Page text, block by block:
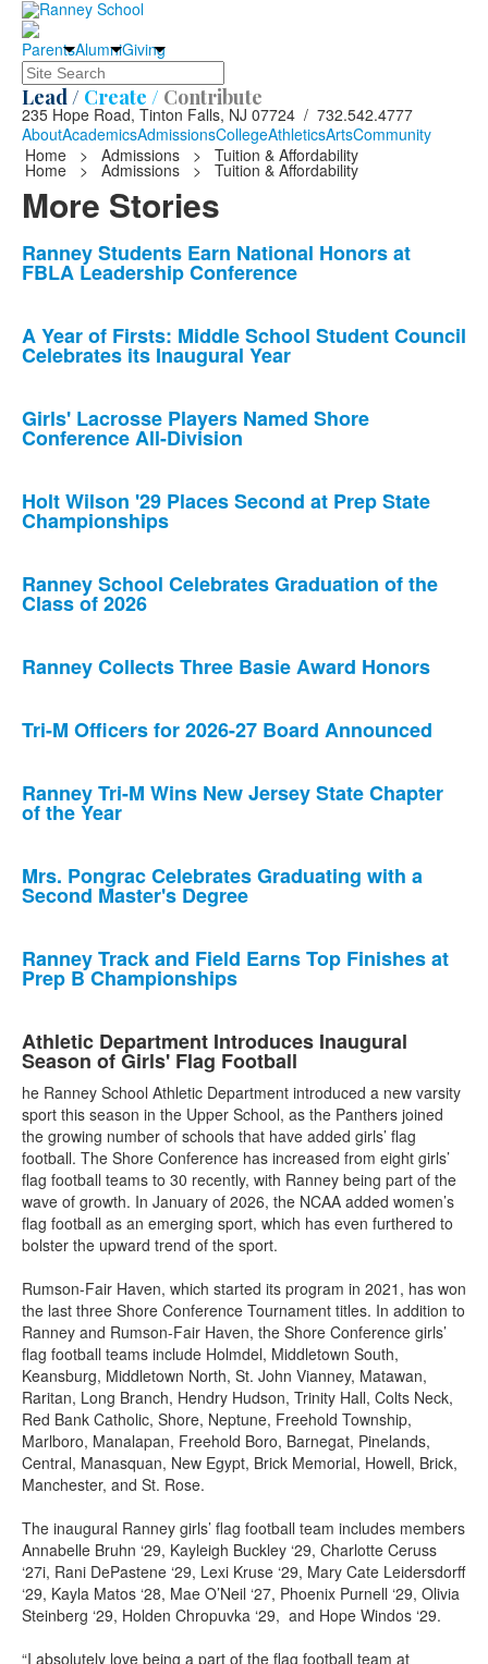
ParentsAlumniGiving
Search
Lead / Create / Contribute
235 Hope Road, Tinton Falls, NJ 07724 / 732.542.4777
AboutAcademicsAdmissionsCollegeAthleticsArtsCommunity
Home
> Admissions > Tuition & Affordability
Home > Admissions > Tuition & Affordability
More Stories
List
of
news
stories.
Ranney Students Earn National Honors at
FBLA Leadership Conference
A Year of Firsts: Middle School Student Council
Celebrates its Inaugural Year
Girls' Lacrosse Players Named Shore
Conference All-Division
Holt Wilson '29 Places Second at Prep State
Championships
Ranney School Celebrates Graduation of the
Class of 2026
Ranney Collects Three Basie Award Honors
Tri-M Officers for 2026-27 Board Announced
Ranney Tri-M Wins New Jersey State Chapter
of the Year
Mrs. Pongrac Celebrates Graduating with a
Second Master's Degree
Ranney Track and Field Earns Top Finishes at
Prep B Championships
Athletic Department Introduces Inaugural
Season of Girls' Flag Football
he Ranney School Athletic Department introduced a new varsity
sport this season in the Upper School, as the Panthers joined
the growing number of schools that have added girls’ flag
football. The Shore Conference has increased from eight girls’
flag football teams to 30 recently, with Ranney being part of the
wave of growth. In January of 2026, the NCAA added women’s
flag football as an emerging sport, which has even furthered to
bolster the upward trend of the sport.
Rumson-Fair Haven, which started its program in 2021, has won
the last three Shore Conference Tournament titles. In addition to
Ranney and Rumson-Fair Haven, the Shore Conference girls’
flag football teams include Holmdel, Middletown South,
Keansburg, Middletown North, St. John Vianney, Matawan,
Raritan, Long Branch, Hendry Hudson, Trinity Hall, Colts Neck,
Red Bank Catholic, Shore, Neptune, Freehold Township,
Marlboro, Manalapan, Freehold Boro, Barnegat, Pinelands,
Central, Manasquan, New Egypt, Brick Memorial, Howell, Brick,
Manchester, and St. Rose.
The inaugural Ranney girls’ flag football team includes members
Annabelle Bruhn ‘29, Kayleigh Buckley ‘29, Charlotte Ceruss
‘27i, Rani DePastene ‘29, Lexi Kruse ‘29, Mary Cate Leidersdorff
‘29, Kayla Matos ‘28, Mae O’Neil ‘27, Phoenix Purnell ‘29, Olivia
Steinberg ‘29, Holden Chropuvka ‘29, and Hope Windos ‘29.
“I absolutely love being a part of the flag football team at